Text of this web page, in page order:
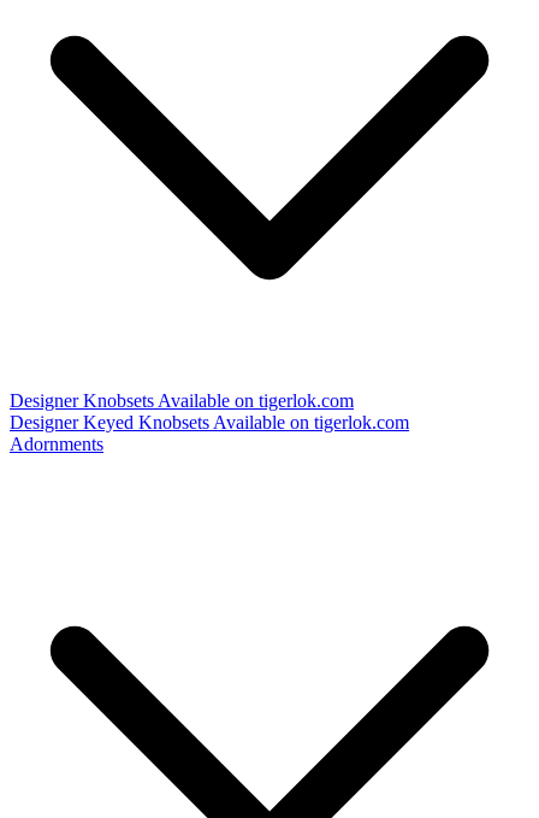
Designer KnobsetsAvailable on tigerlok.com
Designer Keyed KnobsetsAvailable on tigerlok.com
Adornments